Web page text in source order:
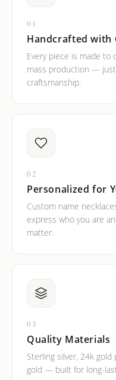
01
Handcrafted with
Every piece is made to
mass production —
craftsmanship.
02
Personalized for
Custom name
express who you are
matter.
03
Quality Materials
Sterling silver, 24k
gold — built for long-